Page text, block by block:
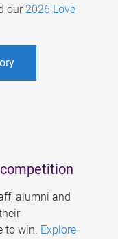
our 2026 Love
alumni and
to win. Explore